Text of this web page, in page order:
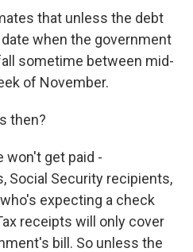
that unless the debt
when the government
sometime between mid-
of November.
then?
won't get paid -
Social Security recipients,
expecting a check
receipts will only cover
bill. So unless the